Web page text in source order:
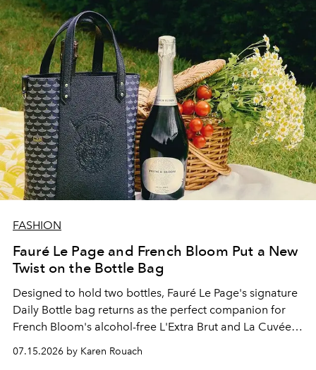
FASHION
Fauré Le Page and French Bloom Put a New
Twist on the Bottle Bag
Designed to hold two bottles, Fauré Le Page's signature
Daily Bottle bag returns as the perfect companion for
French Bloom's alcohol-free L'Extra Brut and La Cuvée
07.15.2026 by Karen Rouach